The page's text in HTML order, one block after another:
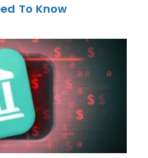
To Know